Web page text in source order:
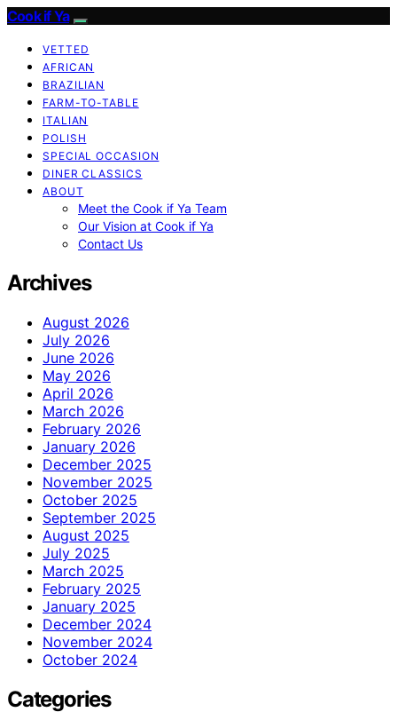
Cook if Ya
VETTED
AFRICAN
BRAZILIAN
FARM-TO-TABLE
ITALIAN
POLISH
SPECIAL OCCASION
DINER CLASSICS
ABOUT
Meet the Cook if Ya Team
Our Vision at Cook if Ya
Contact Us
Archives
August 2026
July 2026
June 2026
May 2026
April 2026
March 2026
February 2026
January 2026
December 2025
November 2025
October 2025
September 2025
August 2025
July 2025
March 2025
February 2025
January 2025
December 2024
November 2024
October 2024
Categories